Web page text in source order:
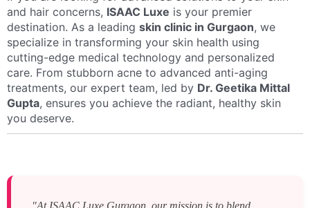
and hair concerns, ISAAC Luxe is your premier
destination. As a leading skin clinic in Gurgaon, we
specialize in transforming your skin health using
cutting-edge medical technology and personalized
care. From stubborn acne to advanced anti-aging
treatments, our expert team, led by Dr. Geetika Mittal
Gupta, ensures you achieve the radiant, healthy skin
you deserve.
"At ISAAC Luxe Gurgaon, our mission is to blend